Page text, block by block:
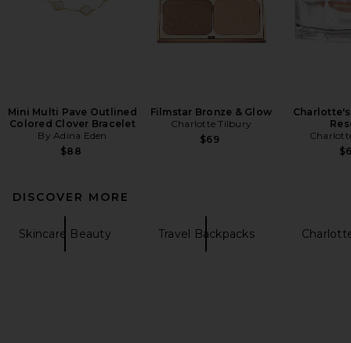
Mini Multi Pave Outlined
Colored Clover Bracelet
By Adina Eden
$88
Filmstar Bronze & Glow
Charlotte Tilbury
$69
DISCOVER MORE
Skincare Beauty Travel Backpacks